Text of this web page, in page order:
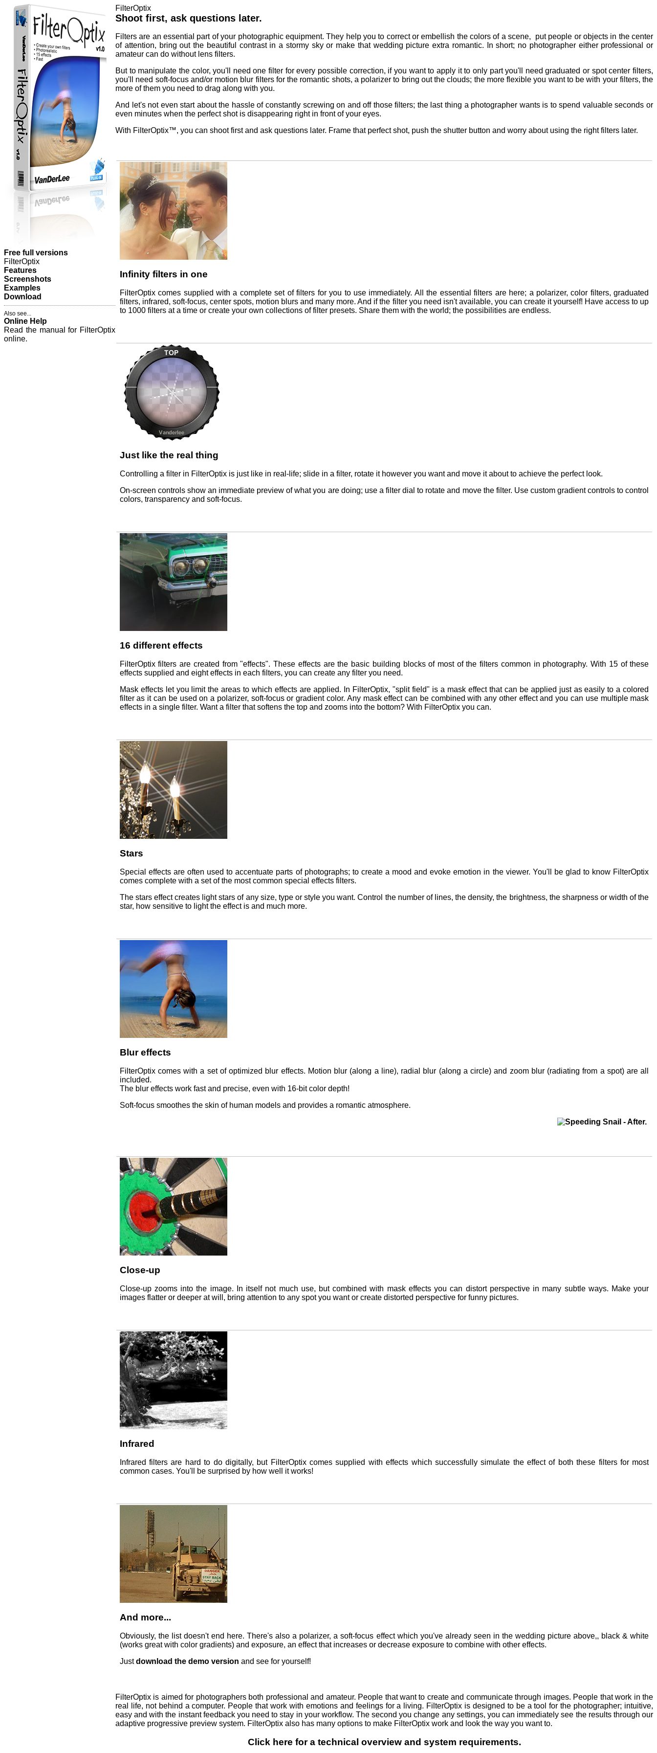
Free full versions
FilterOptix
Features
Screenshots
Examples
Download
Also see...
Online Help
Read the manual for FilterOptix
online.
FilterOptix
Shoot first, ask questions later.
Filters are an essential part of your photographic equipment. They help you to correct or embellish the colors of a scene, put people or objects in the center
of attention, bring out the beautiful contrast in a stormy sky or make that wedding picture extra romantic. In short; no photographer either professional or
amateur can do without lens filters.
But to manipulate the color, you'll need one filter for every possible correction, if you want to apply it to only part you'll need graduated or spot center filters,
you'll need soft-focus and/or motion blur filters for the romantic shots, a polarizer to bring out the clouds; the more flexible you want to be with your filters, the
more of them you need to drag along with you.
And let's not even start about the hassle of constantly screwing on and off those filters; the last thing a photographer wants is to spend valuable seconds or
even minutes when the perfect shot is disappearing right in front of your eyes.
With FilterOptix™, you can shoot first and ask questions later. Frame that perfect shot, push the shutter button and worry about using the right filters later.
Infinity filters in one
FilterOptix comes supplied with a complete set of filters for you to use immediately. All the essential filters are here; a polarizer, color filters, graduated
filters, infrared, soft-focus, center spots, motion blurs and many more. And if the filter you need isn't available, you can create it yourself! Have access to up
to 1000 filters at a time or create your own collections of filter presets. Share them with the world; the possibilities are endless.
Just like the real thing
Controlling a filter in FilterOptix is just like in real-life; slide in a filter, rotate it however you want and move it about to achieve the perfect look.
On-screen controls show an immediate preview of what you are doing; use a filter dial to rotate and move the filter. Use custom gradient controls to control
colors, transparency and soft-focus.
16 different effects
FilterOptix filters are created from "effects". These effects are the basic building blocks of most of the filters common in photography. With 15 of these
effects supplied and eight effects in each filters, you can create any filter you need.
Mask effects let you limit the areas to which effects are applied. In FilterOptix, "split field" is a mask effect that can be applied just as easily to a colored
filter as it can be used on a polarizer, soft-focus or gradient color. Any mask effect can be combined with any other effect and you can use multiple mask
effects in a single filter. Want a filter that softens the top and zooms into the bottom? With FilterOptix you can.
Stars
Special effects are often used to accentuate parts of photographs; to create a mood and evoke emotion in the viewer. You'll be glad to know FilterOptix
comes complete with a set of the most common special effects filters.
The stars effect creates light stars of any size, type or style you want. Control the number of lines, the density, the brightness, the sharpness or width of the
star, how sensitive to light the effect is and much more.
Blur effects
FilterOptix comes with a set of optimized blur effects. Motion blur (along a line), radial blur (along a circle) and zoom blur (radiating from a spot) are all
included.
The blur effects work fast and precise, even with 16-bit color depth!
Soft-focus smoothes the skin of human models and provides a romantic atmosphere.
Close-up
Close-up zooms into the image. In itself not much use, but combined with mask effects you can distort perspective in many subtle ways. Make your
images flatter or deeper at will, bring attention to any spot you want or create distorted perspective for funny pictures.
Infrared
Infrared filters are hard to do digitally, but FilterOptix comes supplied with effects which successfully simulate the effect of both these filters for most
common cases. You'll be surprised by how well it works!
And more...
Obviously, the list doesn't end here. There's also a polarizer, a soft-focus effect which you've already seen in the wedding picture above,, black & white
(works great with color gradients) and exposure, an effect that increases or decrease exposure to combine with other effects.
Justdownload the demo version and see for yourself!
FilterOptix is aimed for photographers both professional and amateur. People that want to create and communicate through images. People that work in the
real life, not behind a computer. People that work with emotions and feelings for a living. FilterOptix is designed to be a tool for the photographer; intuitive,
easy and with the instant feedback you need to stay in your workflow. The second you change any settings, you can immediately see the results through our
adaptive progressive preview system. FilterOptix also has many options to make FilterOptix work and look the way you want to.
Click here for a technical overview and system requirements.